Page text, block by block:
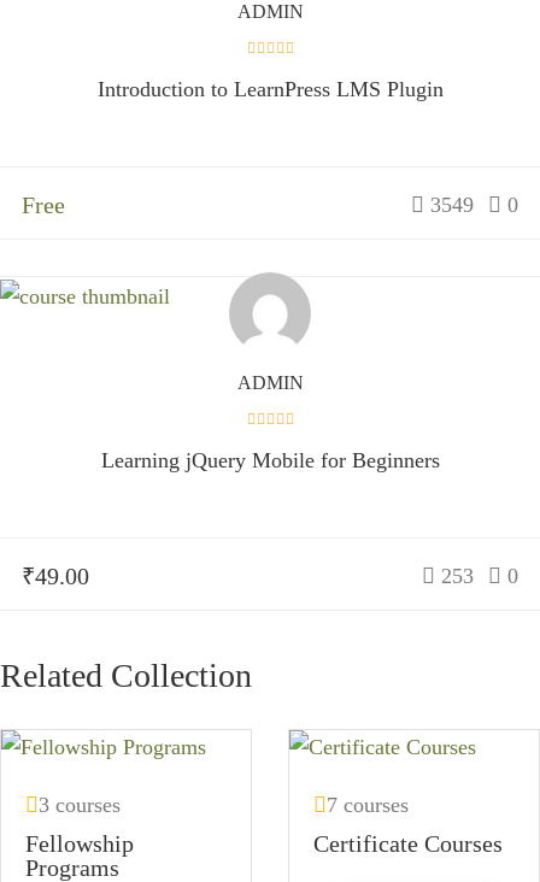
ADMIN
Introduction to LearnPress LMS Plugin
Free 3549 0
ADMIN
Learning jQuery Mobile for Beginners
₹49.00 253 0
Related Collection
Fellowship
Programs
3 courses
Certificate Courses
7 courses